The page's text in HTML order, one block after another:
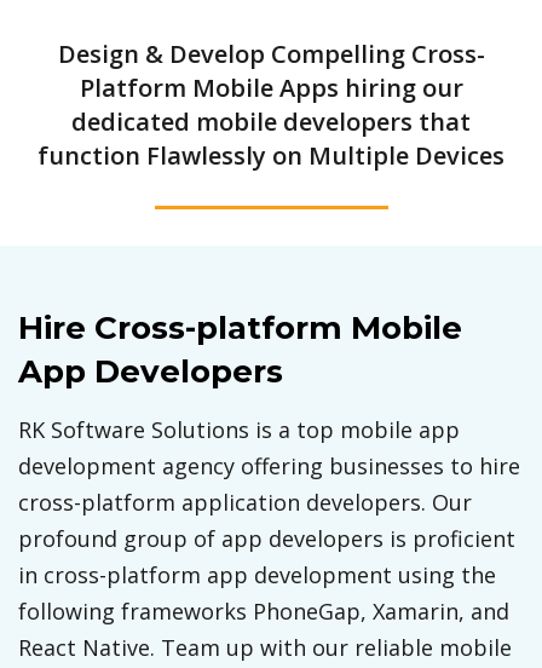
Design & Develop Compelling Cross-
Platform Mobile Apps hiring our
dedicated mobile developers that
function Flawlessly on Multiple Devices
Hire Cross-platform Mobile
App Developers
RK Software Solutions is a top mobile app
development agency offering businesses to hire
cross-platform application developers. Our
profound group of app developers is proficient
in cross-platform app development using the
following frameworks PhoneGap, Xamarin, and
React Native. Team up with our reliable mobile